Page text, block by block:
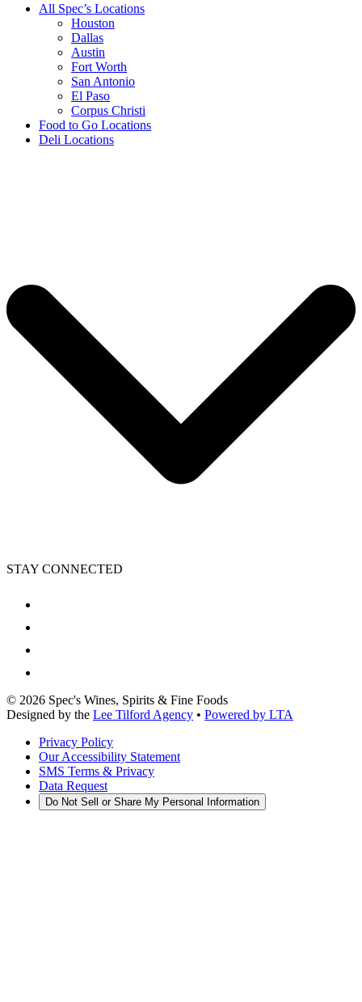
All Spec’s Locations
Houston
Dallas
Austin
Fort Worth
San Antonio
El Paso
Corpus Christi
Food to Go Locations
Deli Locations
STAY CONNECTED
© 2026 Spec's Wines, Spirits & Fine Foods
Designed by the Lee Tilford Agency • Powered by LTA
Privacy Policy
Our Accessibility Statement
SMS Terms & Privacy
Data Request
Do Not Sell or Share My Personal Information